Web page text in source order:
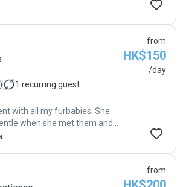
for looking after pets.
to ensure that our pets felt
Our previous pet sitter
the dogs get enough
regular updates in great
of our dogs which allowed us
worrying about them. We are
look forward to hiring Jeff
) 1 recurring guest
with all my furbabies. She
when she met them and
space. By the end of it,
asked for a back scratch too :).
from
HK$150
/day
from